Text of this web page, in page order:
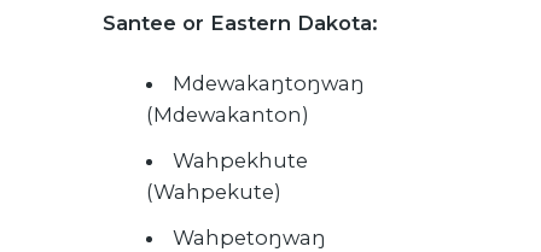
Santee or Eastern Dakota:
Mdewakaŋtoŋwaŋ
(Mdewakanton)
Wahpekhute
(Wahpekute)
Wahpetoŋwaŋ